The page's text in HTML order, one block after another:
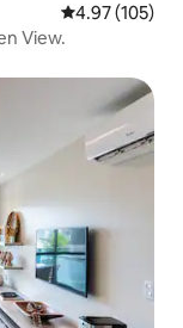
4.97 out of 5
4.97 (105)
View.